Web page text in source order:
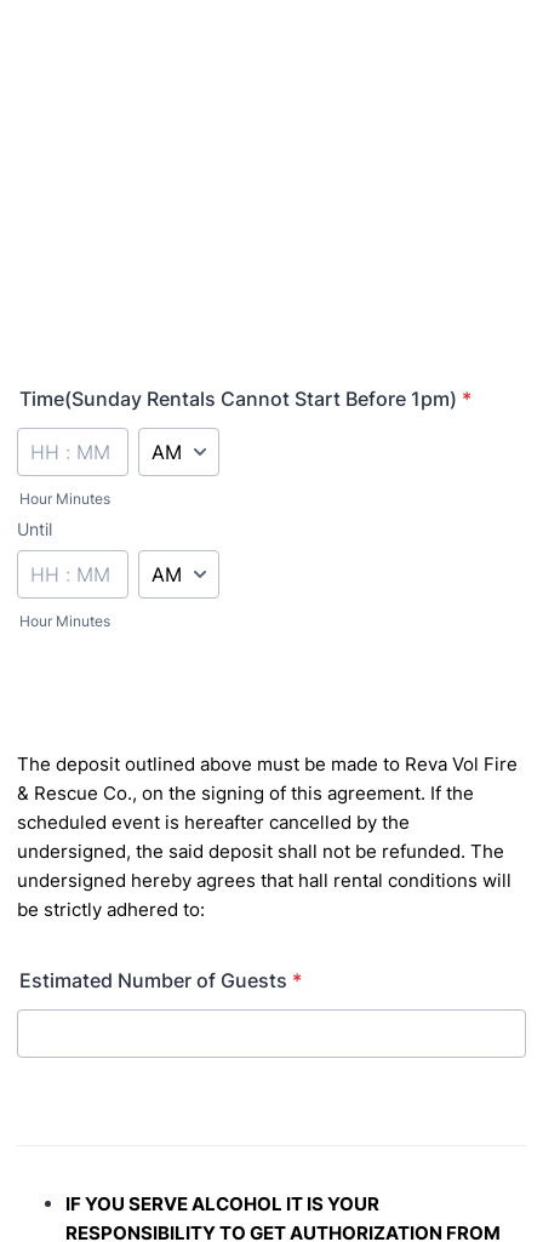
Time(Sunday Rentals Cannot Start Before 1pm) *
Hour Minutes
AM/PM Option
Until
until
Hour Minutes
AM/PM Option
The deposit outlined above must be made to Reva Vol Fire
& Rescue Co., on the signing of this agreement. If the
scheduled event is hereafter cancelled by the
undersigned, the said deposit shall not be refunded. The
undersigned hereby agrees that hall rental conditions will
be strictly adhered to:
Estimated Number of Guests *
IF YOU SERVE ALCOHOL IT IS YOUR
RESPONSIBILITY TO GET AUTHORIZATION FROM